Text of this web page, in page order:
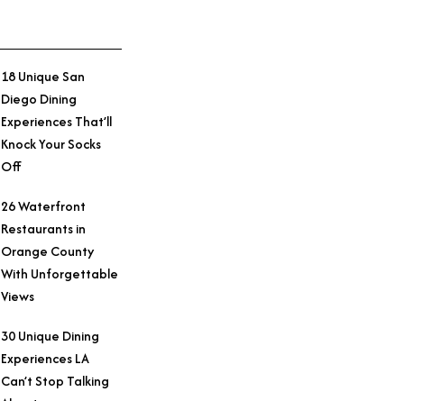
18 Unique San
Diego Dining
Experiences That’ll
Knock Your Socks
Off
26 Waterfront
Restaurants in
Orange County
With Unforgettable
Views
30 Unique Dining
Experiences LA
Can’t Stop Talking